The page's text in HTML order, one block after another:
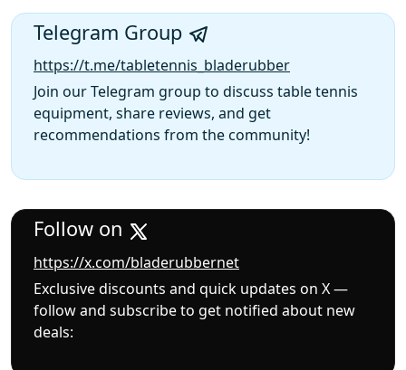
Telegram Group
https://t.me/tabletennis_bladerubber
Join our Telegram group to discuss table tennis
equipment, share reviews, and get
recommendations from the community!
Follow on
https://x.com/bladerubbernet
Exclusive discounts and quick updates on X —
follow and subscribe to get notified about new
deals: